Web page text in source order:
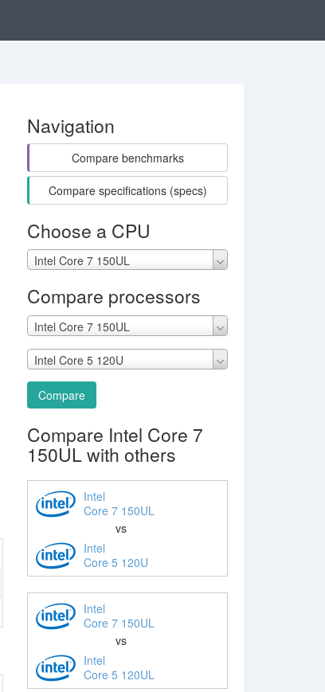
Navigation
Compare benchmarks
Compare specifications (specs)
Choose a CPU
Intel Core 7 150UL
Compare processors
Intel Core 7 150UL
Intel Core 5 120U
Compare
Compare Intel Core 7
150UL with others
Intel
Core 7 150UL
vs
Intel
Core 5 120U
Intel
Core 7 150UL
vs
Intel
Core 5 120UL